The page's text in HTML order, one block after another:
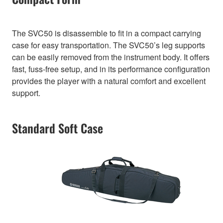
The SVC50 is disassemble to fit in a compact carrying
case for easy transportation. The SVC50’s leg supports
can be easily removed from the instrument body. It offers
fast, fuss-free setup, and in its performance configuration
provides the player with a natural comfort and excellent
support.
Standard Soft Case